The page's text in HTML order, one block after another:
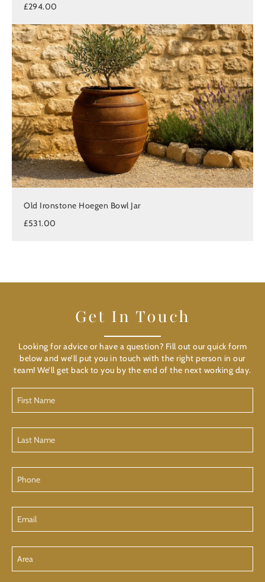
£294.00
Old Ironstone Hoegen Bowl Jar
£531.00
Get In Touch
Looking for advice or have a question? Fill out our quick form
below and we’ll put you in touch with the right person in our
team! We’ll get back to you by the end of the next working day.
Name
Name